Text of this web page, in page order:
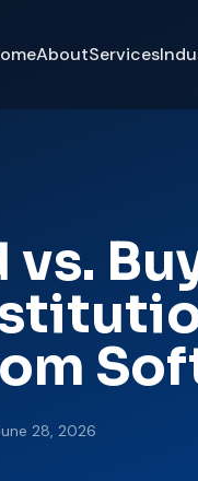
AboutServices
vs.
28, 2026